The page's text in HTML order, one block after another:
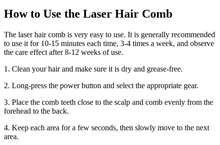
How to Use the Laser Hair Comb
The laser hair comb is very easy to use. It is generally recommended
to use it for 10-15 minutes each time, 3-4 times a week, and observe
the care effect after 8-12 weeks of use.
1. Clean your hair and make sure it is dry and grease-free.
2. Long-press the power button and select the appropriate gear.
3. Place the comb teeth close to the scalp and comb evenly from the
forehead to the back.
4. Keep each area for a few seconds, then slowly move to the next
area.